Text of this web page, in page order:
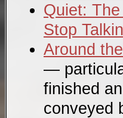
Quiet:
Stop
Around
—
finished
conveyed